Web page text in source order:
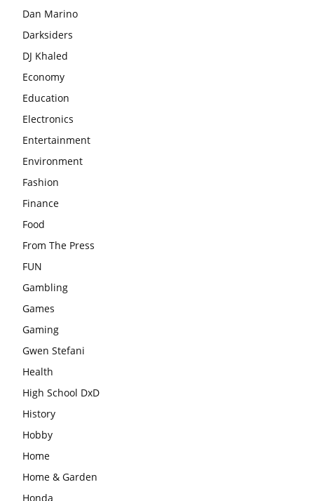
Dan Marino
Darksiders
DJ Khaled
Economy
Education
Electronics
Entertainment
Environment
Fashion
Finance
Food
From The Press
FUN
Gambling
Games
Gaming
Gwen Stefani
Health
High School DxD
History
Hobby
Home
Home & Garden
Honda